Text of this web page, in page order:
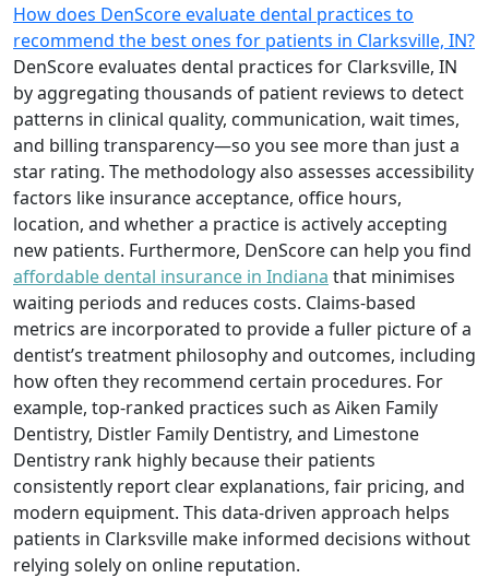
How does DenScore evaluate dental practices to
recommend the best ones for patients in Clarksville, IN?
DenScore evaluates dental practices for Clarksville, IN
by aggregating thousands of patient reviews to detect
patterns in clinical quality, communication, wait times,
and billing transparency—so you see more than just a
star rating. The methodology also assesses accessibility
factors like insurance acceptance, office hours,
location, and whether a practice is actively accepting
new patients. Furthermore, DenScore can help you find
affordable dental insurance in Indiana that minimises
waiting periods and reduces costs. Claims-based
metrics are incorporated to provide a fuller picture of a
dentist’s treatment philosophy and outcomes, including
how often they recommend certain procedures. For
example, top-ranked practices such as Aiken Family
Dentistry, Distler Family Dentistry, and Limestone
Dentistry rank highly because their patients
consistently report clear explanations, fair pricing, and
modern equipment. This data-driven approach helps
patients in Clarksville make informed decisions without
relying solely on online reputation.